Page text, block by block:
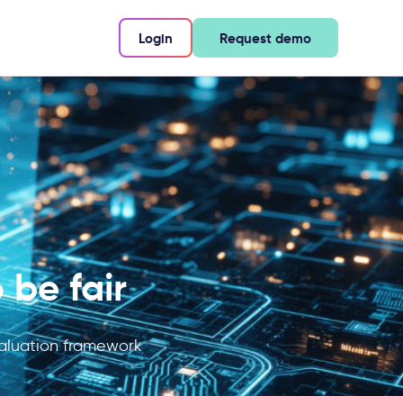
Login Request demo
be fair
framework